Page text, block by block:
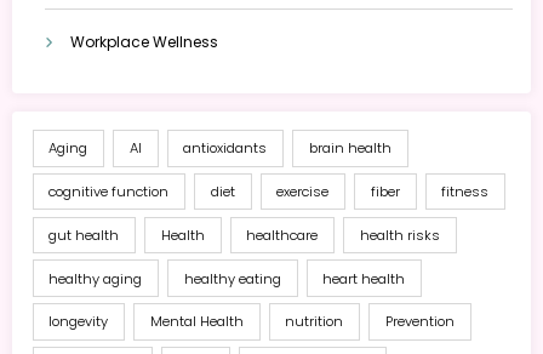
Workplace Wellness
Aging AI antioxidants brain health
cognitive function diet exercise fiber fitness
gut health Health healthcare health risks
healthy aging healthy eating heart health
longevity Mental Health nutrition Prevention